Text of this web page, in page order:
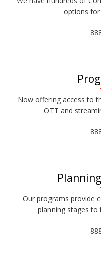
options
Now offering access to
OTT and
Our programs provide
planning stages to